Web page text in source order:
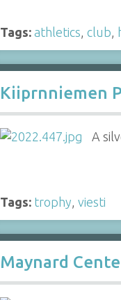
Tags: athletics, club,
Kiiprnniemen
A
Tags: trophy, viesti
Maynard